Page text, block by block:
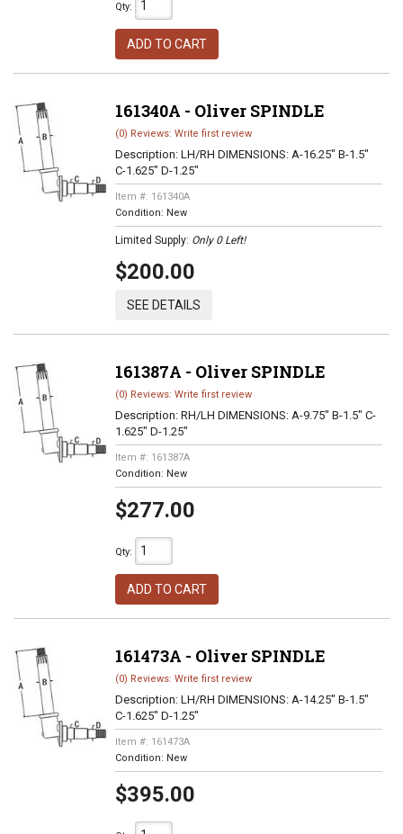
Qty:
ADD TO CART
161340A - Oliver SPINDLE
(0) Reviews: Write first review
Description: LH/RH DIMENSIONS: A-16.25" B-1.5"
C-1.625" D-1.25"
Item #: 161340A
Condition: New
Limited Supply: Only 0 Left!
$200.00
SEE DETAILS
161387A - Oliver SPINDLE
(0) Reviews: Write first review
Description: RH/LH DIMENSIONS: A-9.75" B-1.5" C-
1.625" D-1.25"
Item #: 161387A
Condition: New
$277.00
Qty:
ADD TO CART
161473A - Oliver SPINDLE
(0) Reviews: Write first review
Description: LH/RH DIMENSIONS: A-14.25" B-1.5"
C-1.625" D-1.25"
Item #: 161473A
Condition: New
$395.00